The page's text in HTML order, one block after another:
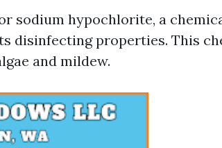
sodium hypochlorite, a
disinfecting properties. This
and mildew.